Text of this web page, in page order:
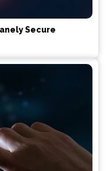
Secure